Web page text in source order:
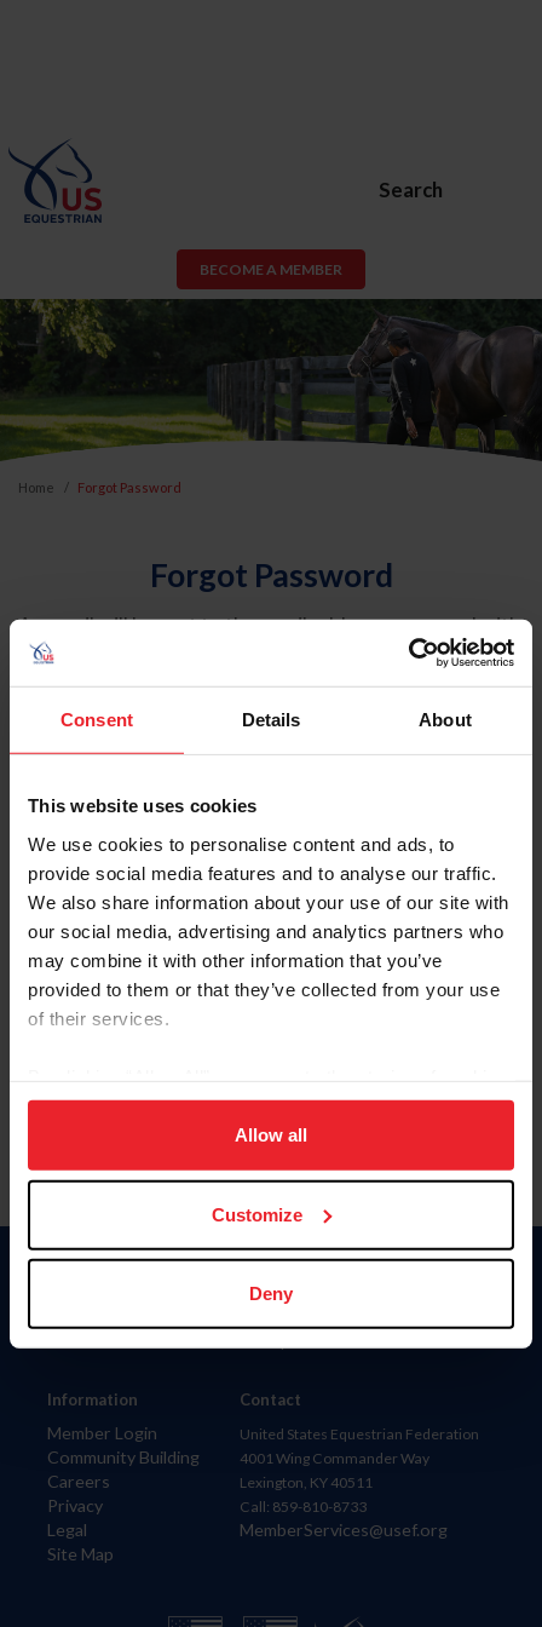
Consent Details About
This website uses cookies
We use cookies to personalise content and ads, to
provide social media features and to analyse our traffic.
We also share information about your use of our site with
our social media, advertising and analytics partners who
may combine it with other information that you’ve
provided to them or that they’ve collected from your use
of their services.
on your device to enhance site navigation, to analyze site
usage, and improve member experience. Click
more information.
Allow all
Customize
Deny
Search
BECOME A MEMBER
Home Forgot Password
Forgot Password
An email will be sent to the email address on record with
USEF. This email contains a link that will allow you to
reset your password.
Account Type
Please provide your username or USEF ID
Information
Member Login
Community Building
Careers
Privacy
Legal
Site Map
Donate
Contact
United States Equestrian Federation
4001 Wing Commander Way
Lexington, KY 40511
Call: 859-810-8733
MemberServices@usef.org